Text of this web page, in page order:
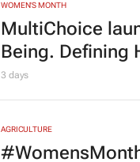
WOMEN'S MONTH
MultiChoice
Being. Defining
3 days
AGRICULTURE